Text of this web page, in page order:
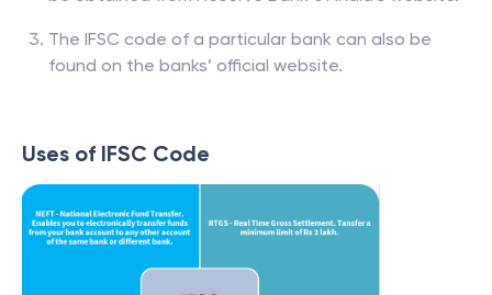
The IFSC code of a particular bank can also be
found on the banks’ official website.
Uses of IFSC Code